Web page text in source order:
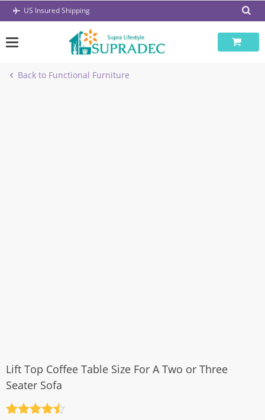
Skip
US Insured Shipping
Back to Functional Furniture
Lift Top Coffee Table Size For A Two or Three
Seater Sofa